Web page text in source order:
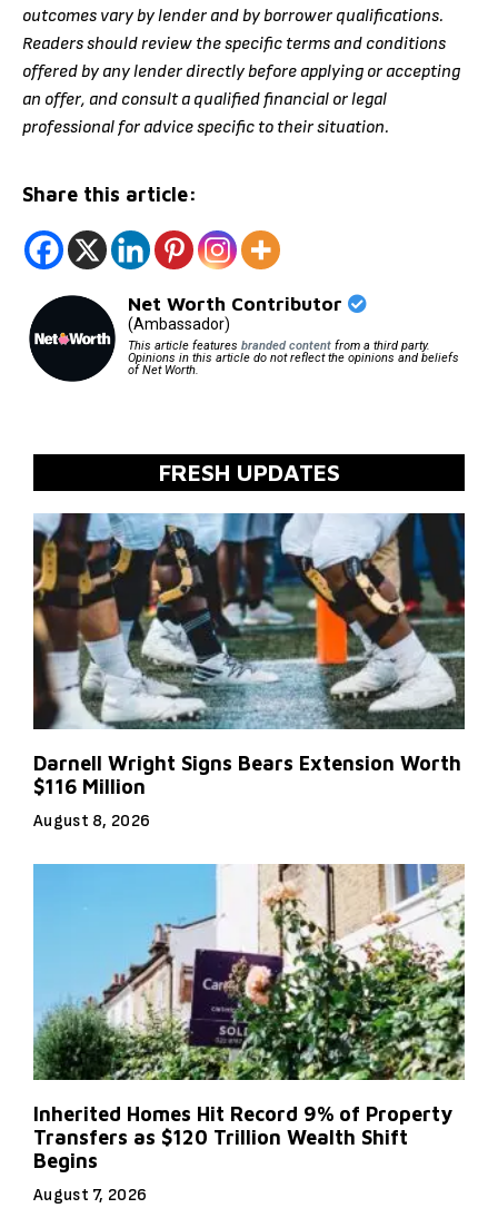
outcomes vary by lender and by borrower qualifications.
Readers should review the specific terms and conditions
offered by any lender directly before applying or accepting
an offer, and consult a qualified financial or legal
professional for advice specific to their situation.
Share this article:
Net Worth Contributor
(Ambassador)
This article features branded contentfrom a third party.
Opinions in this article do not reflect the opinions and beliefs
of Net Worth.
FRESH UPDATES
Darnell Wright Signs Bears Extension Worth
$116 Million
August 8, 2026
Inherited Homes Hit Record 9% of Property
Transfers as $120 Trillion Wealth Shift
Begins
August 7, 2026